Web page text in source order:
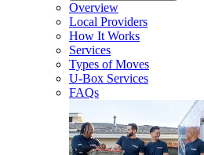
Overview
Local Providers
How It Works
Services
Types of Moves
U-Box Services
FAQs